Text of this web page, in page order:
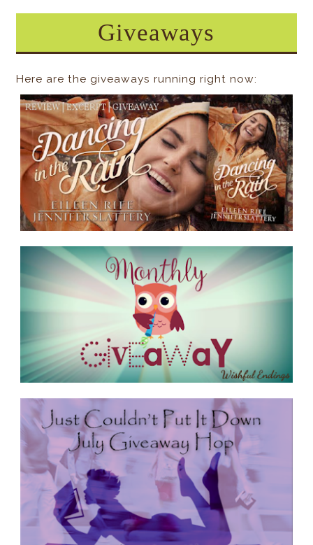
Giveaways
Here are the giveaways running right now: